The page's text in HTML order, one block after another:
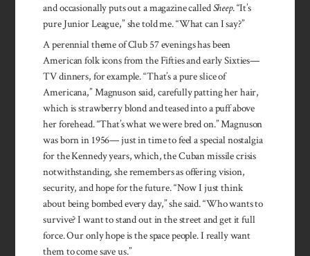
and occasionally puts out a magazine calledSheep. “It’s
pure Junior League,” she told me. “What can I say?”
A perennial theme of Club 57 evenings has been
American folk icons from the Fifties and early Sixties—
TV dinners, for example. “That’s a pure slice of
Americana,” Magnuson said, carefully patting her hair,
which is strawberry blond and teased into a puff above
her forehead. “That’s what we were bred on.” Magnuson
was born in 1956— just in time to feel a special nostalgia
for the Kennedy years, which, the Cuban missile crisis
notwithstanding, she remembers as offering vision,
security, and hope for the future. “Now I just think
about being bombed every day,” she said. “Who wants to
survive? I want to stand out in the street and get it full
force. Our only hope is the space people. I really want
them to come save us.”